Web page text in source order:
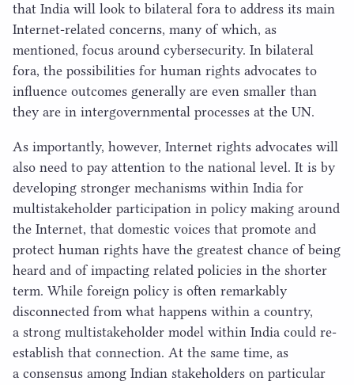
that India will look to bilateral fora to address its main
Internet-related concerns, many of which, as
mentioned, focus around cybersecurity. In bilateral
fora, the possibilities for human rights advocates to
influence outcomes generally are even smaller than
they are in intergovernmental processes at the UN.
As importantly, however, Internet rights advocates will
also need to pay attention to the national level. It is by
developing stronger mechanisms within India for
multistakeholder participation in policy making around
the Internet, that domestic voices that promote and
protect human rights have the greatest chance of being
heard and of impacting related policies in the shorter
term. While foreign policy is often remarkably
disconnected from what happens within a country,
a strong multistakeholder model within India could re-
establish that connection. At the same time, as
a consensus among Indian stakeholders on particular